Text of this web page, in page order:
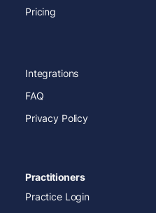
Pricing
Integrations
FAQ
Privacy Policy
Practitioners
Practice Login